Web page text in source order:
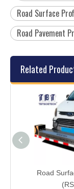
Road Surface
Road Pavement
Related
Road